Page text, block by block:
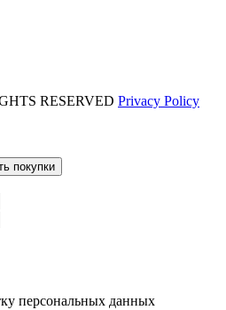
RESERVED Privacy Policy
покупки
персональных данных